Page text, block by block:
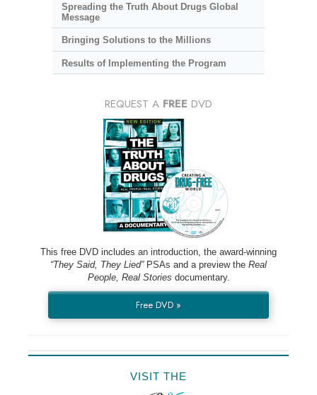
Spreading the Truth About Drugs Global
Message
Bringing Solutions to the Millions
Results of Implementing the Program
REQUEST A FREE DVD
This free DVD includes an introduction, the award-winning
“They Said, They Lied”PSAs and a preview the Real
People, Real Stories documentary.
Free DVD »
VISIT THE